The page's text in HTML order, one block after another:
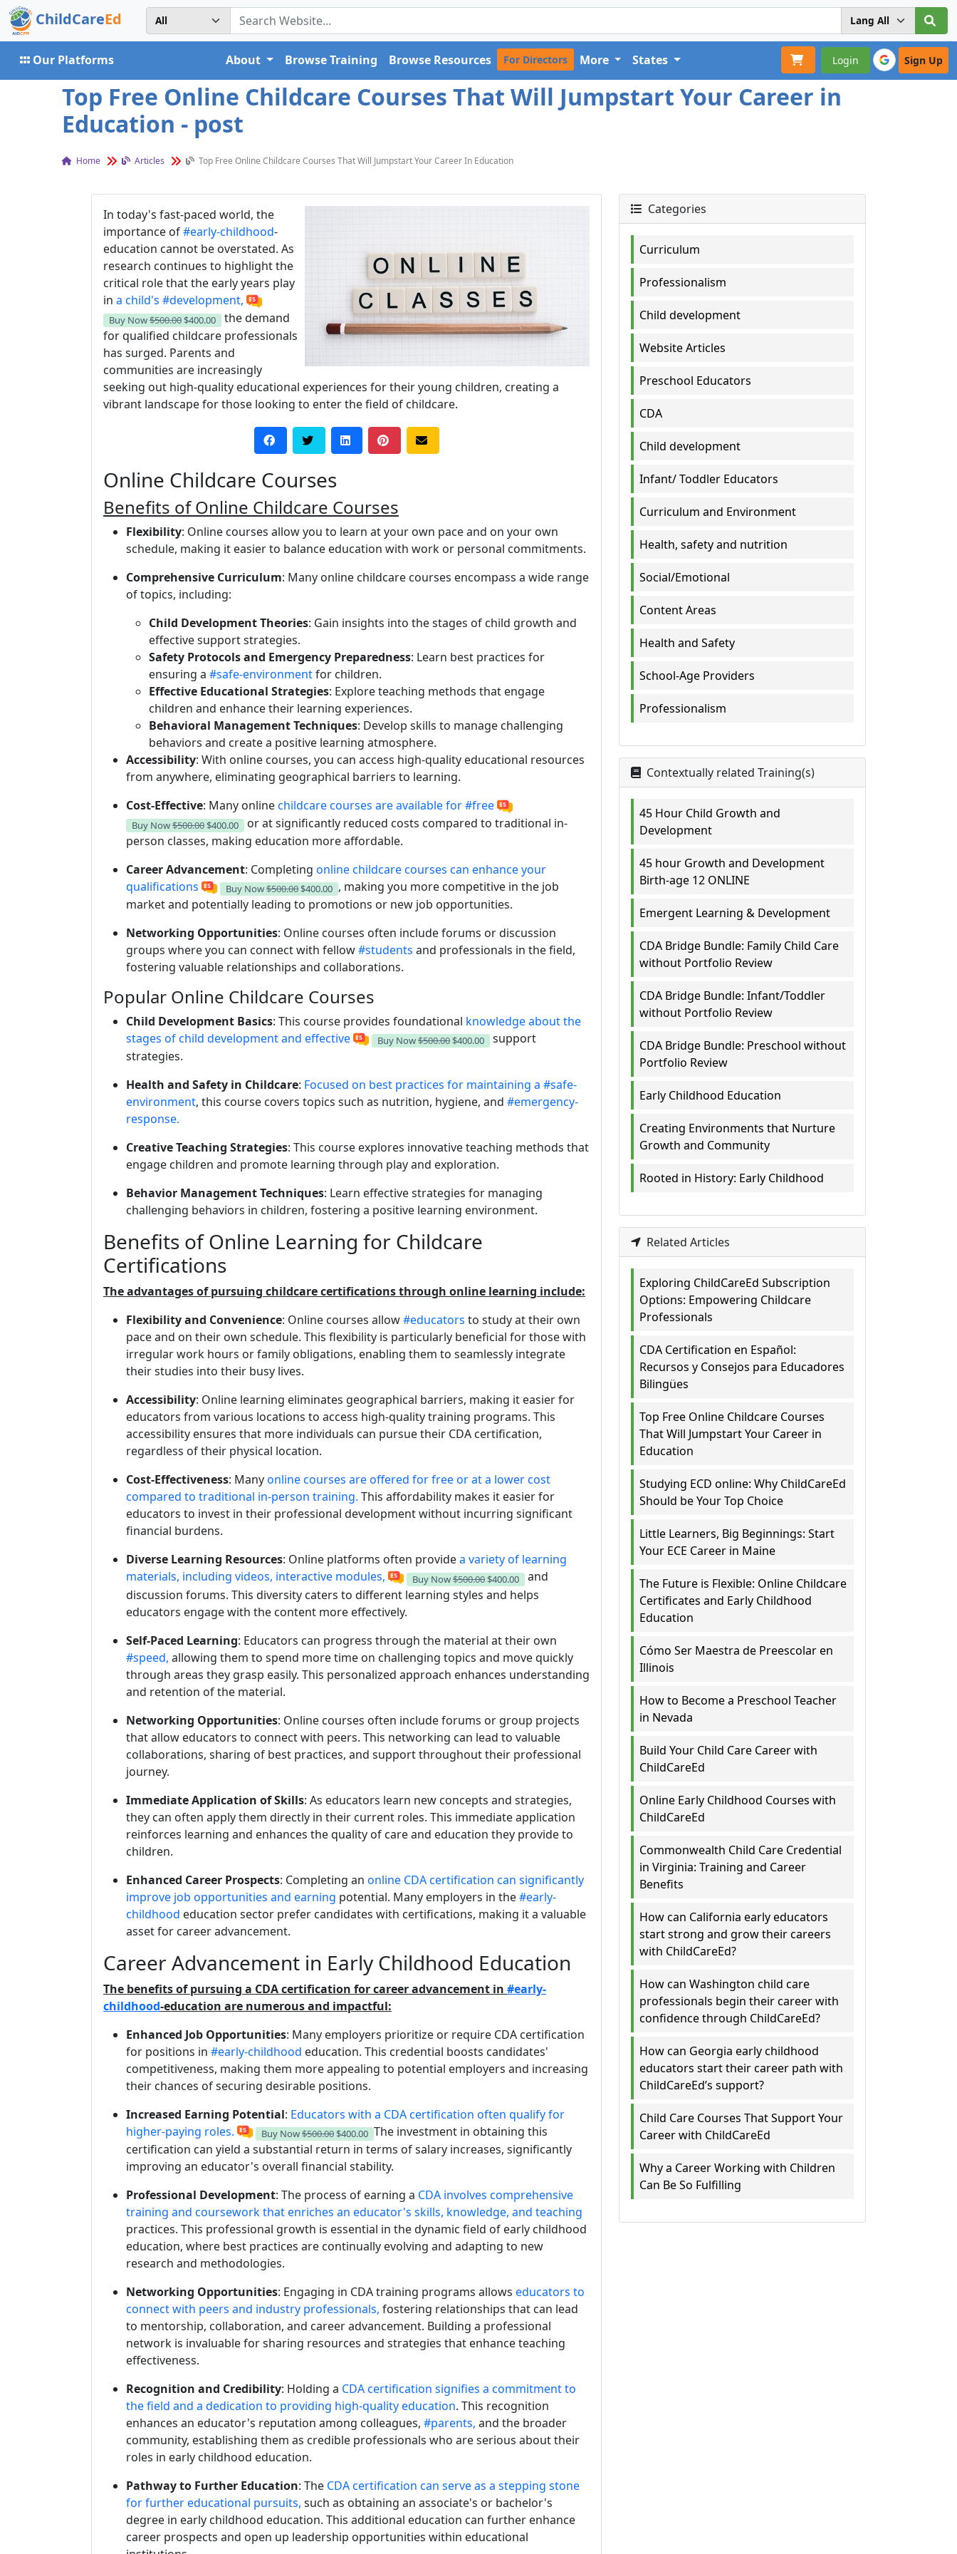
ChildCareEd
Our Platforms Login Sign Up
About Browse Training Browse Resources For Directors More States
Top Free Online Childcare Courses That Will Jumpstart Your Career in
Education - post
Home Articles Top Free Online Childcare Courses That Will Jumpstart Your Career In Education
In today's fast-paced world, the
importance of#early-childhood-
education cannot be overstated. As
research continues to highlight the
critical role that the early years play
in a child's #development,
Buy Now$500.00 $400.00
the demand
for qualified childcare professionals
has surged. Parents and
communities are increasingly
seeking out high-quality educational experiences for their young children, creating a
vibrant landscape for those looking to enter the field of childcare.
Online Childcare Courses
Benefits of Online Childcare Courses
Flexibility: Online courses allow you to learn at your own pace and on your own
schedule, making it easier to balance education with work or personal commitments.
Comprehensive Curriculum: Many online childcare courses encompass a wide range
of topics, including:
Child Development Theories: Gain insights into the stages of child growth and
effective support strategies.
Safety Protocols and Emergency Preparedness: Learn best practices for
ensuring a #safe-environmentfor children.
Effective Educational Strategies: Explore teaching methods that engage
children and enhance their learning experiences.
Behavioral Management Techniques: Develop skills to manage challenging
behaviors and create a positive learning atmosphere.
Accessibility: With online courses, you can access high-quality educational resources
from anywhere, eliminating geographical barriers to learning.
Cost-Effective: Many onlinechildcare courses are available for#free
Buy Now$500.00 $400.00
or at significantly reduced costs compared to traditional in-
person classes, making education more affordable.
Career Advancement: Completing online childcare courses can enhance your
qualifications
Buy Now$500.00 $400.00 , making you more competitive in the job
market and potentially leading to promotions or new job opportunities.
Networking Opportunities: Online courses often include forums or discussion
groups where you can connect with fellow#students and professionals in the field,
fostering valuable relationships and collaborations.
Popular Online Childcare Courses
Child Development Basics: This course provides foundational knowledge about the
stages of child development and effective
Buy Now$500.00 $400.00
support
strategies.
Health and Safety in Childcare: Focused on best practices for maintaining a #safe-
environment, this course covers topics such as nutrition, hygiene, and #emergency-
response.
Creative Teaching Strategies: This course explores innovative teaching methods that
engage children and promote learning through play and exploration.
Behavior Management Techniques: Learn effective strategies for managing
challenging behaviors in children, fostering a positive learning environment.
Benefits of Online Learning for Childcare
Certifications
The advantages of pursuing childcare certifications through online learning include:
Flexibility and Convenience: Online courses allow#educators to study at their own
pace and on their own schedule. This flexibility is particularly beneficial for those with
irregular work hours or family obligations, enabling them to seamlessly integrate
their studies into their busy lives.
Accessibility: Online learning eliminates geographical barriers, making it easier for
educators from various locations to access high-quality training programs. This
accessibility ensures that more individuals can pursue their CDA certification,
regardless of their physical location.
Cost-Effectiveness: Manyonline courses are offered for free or at a lower cost
compared to traditional in-person training. This affordability makes it easier for
educators to invest in their professional development without incurring significant
financial burdens.
Diverse Learning Resources: Online platforms often providea variety of learning
materials, including videos, interactive modules,
Buy Now$500.00 $400.00
and
discussion forums. This diversity caters to different learning styles and helps
educators engage with the content more effectively.
Self-Paced Learning: Educators can progress through the material at their own
#speed, allowing them to spend more time on challenging topics and move quickly
through areas they grasp easily. This personalized approach enhances understanding
and retention of the material.
Networking Opportunities: Online courses often include forums or group projects
that allow educators to connect with peers. This networking can lead to valuable
collaborations, sharing of best practices, and support throughout their professional
journey.
Immediate Application of Skills: As educators learn new concepts and strategies,
they can often apply them directly in their current roles. This immediate application
reinforces learning and enhances the quality of care and education they provide to
children.
Enhanced Career Prospects: Completing an online CDA certification can significantly
improve job opportunities and earning potential. Many employers in the#early-
childhood education sector prefer candidates with certifications, making it a valuable
asset for career advancement.
Career Advancement in Early Childhood Education
The benefits of pursuing a CDA certification for career advancement in #early-
childhood-education are numerous and impactful:
Enhanced Job Opportunities: Many employers prioritize or require CDA certification
for positions in #early-childhood education. This credential boosts candidates'
competitiveness, making them more appealing to potential employers and increasing
their chances of securing desirable positions.
Increased Earning Potential: Educators with a CDA certification often qualify for
higher-paying roles.
Buy Now$500.00 $400.00 The investment in obtaining this
certification can yield a substantial return in terms of salary increases, significantly
improving an educator's overall financial stability.
Professional Development: The process of earning a CDA involves comprehensive
training and coursework that enriches an educator's skills, knowledge, and teaching
practices. This professional growth is essential in the dynamic field of early childhood
education, where best practices are continually evolving and adapting to new
research and methodologies.
Networking Opportunities: Engaging in CDA training programs allows educators to
connect with peers and industry professionals, fostering relationships that can lead
to mentorship, collaboration, and career advancement. Building a professional
network is invaluable for sharing resources and strategies that enhance teaching
effectiveness.
Recognition and Credibility: Holding a CDA certification signifies a commitment to
the field and a dedication to providing high-quality education. This recognition
enhances an educator's reputation among colleagues, #parents, and the broader
community, establishing them as credible professionals who are serious about their
roles in early childhood education.
Pathway to Further Education: The CDA certification can serve as a stepping stone
for further educational pursuits, such as obtaining an associate's or bachelor's
degree in early childhood education. This additional education can further enhance
career prospects and open up leadership opportunities within educational
Categories
Curriculum
Professionalism
Child development
Website Articles
Preschool Educators
CDA
Child development
Infant/ Toddler Educators
Curriculum and Environment
Health, safety and nutrition
Social/Emotional
Content Areas
Health and Safety
School-Age Providers
Professionalism
Contextually related Training(s)
45 Hour Child Growth and
Development
45 hour Growth and Development
Birth-age 12 ONLINE
Emergent Learning & Development
CDA Bridge Bundle: Family Child Care
without Portfolio Review
CDA Bridge Bundle: Infant/Toddler
without Portfolio Review
CDA Bridge Bundle: Preschool without
Portfolio Review
Early Childhood Education
Creating Environments that Nurture
Growth and Community
Rooted in History: Early Childhood
Related Articles
Exploring ChildCareEd Subscription
Options: Empowering Childcare
Professionals
CDA Certification en Español:
Recursos y Consejos para Educadores
Bilingües
Top Free Online Childcare Courses
That Will Jumpstart Your Career in
Education
Studying ECD online: Why ChildCareEd
Should be Your Top Choice
Little Learners, Big Beginnings: Start
Your ECE Career in Maine
The Future is Flexible: Online Childcare
Certificates and Early Childhood
Education
Cómo Ser Maestra de Preescolar en
Illinois
How to Become a Preschool Teacher
in Nevada
Build Your Child Care Career with
ChildCareEd
Online Early Childhood Courses with
ChildCareEd
Commonwealth Child Care Credential
in Virginia: Training and Career
Benefits
How can California early educators
start strong and grow their careers
with ChildCareEd?
How can Washington child care
professionals begin their career with
confidence through ChildCareEd?
How can Georgia early childhood
educators start their career path with
ChildCareEd’s support?
Child Care Courses That Support Your
Career with ChildCareEd
Why a Career Working with Children
Can Be So Fulfilling